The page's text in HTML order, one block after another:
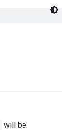
will be